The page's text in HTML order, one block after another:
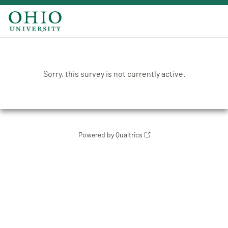
Sorry, this survey is not currently active.
Powered by Qualtrics